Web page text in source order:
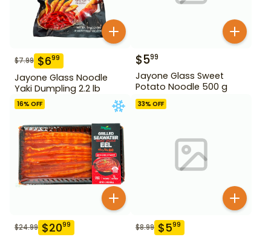
$7.99 $699
Jayone Glass Noodle
Yaki Dumpling 2.2 lb
$599
Jayone Glass Sweet
Potato Noodle 500 g
16% OFF
$24.99 $2099
33% OFF
$8.99 $599